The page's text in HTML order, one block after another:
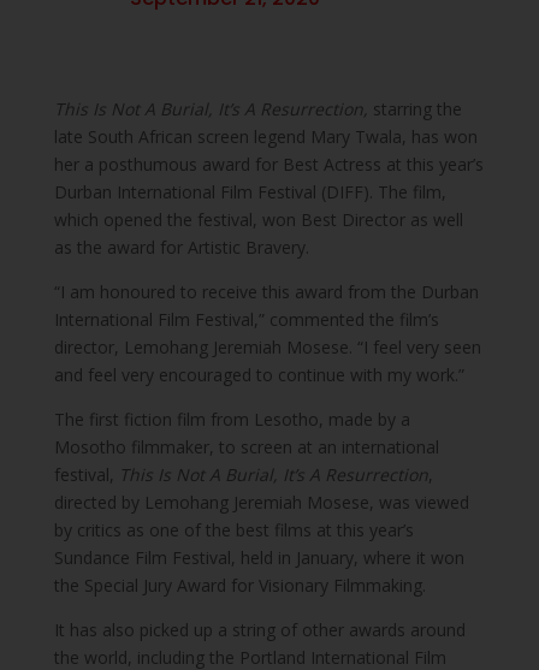
This Is Not A Burial, It’s A Resurrection, starring the
late South African screen legend Mary Twala, has won
her a posthumous award for Best Actress at this year’s
Durban International Film Festival (DIFF). The film,
which opened the festival, won Best Director as well
as the award for Artistic Bravery.
“I am honoured to receive this award from the Durban
International Film Festival,” commented the film’s
director, Lemohang Jeremiah Mosese. “I feel very seen
and feel very encouraged to continue with my work.”
The first fiction film from Lesotho, made by a
Mosotho filmmaker, to screen at an international
festival, This Is Not A Burial, It’s A Resurrection,
directed by Lemohang Jeremiah Mosese, was viewed
by critics as one of the best films at this year’s
Sundance Film Festival, held in January, where it won
the Special Jury Award for Visionary Filmmaking.
It has also picked up a string of other awards around
the world, including the Portland International Film